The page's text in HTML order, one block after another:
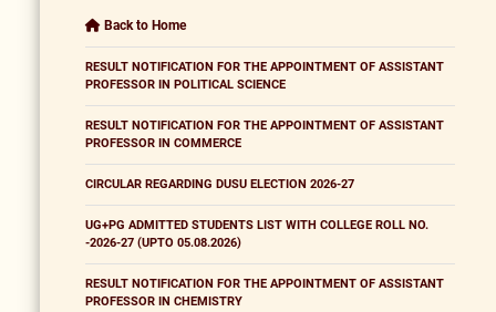
Back to Home
RESULT NOTIFICATION FOR THE APPOINTMENT OF ASSISTANT
PROFESSOR IN POLITICAL SCIENCE
RESULT NOTIFICATION FOR THE APPOINTMENT OF ASSISTANT
PROFESSOR IN COMMERCE
CIRCULAR REGARDING DUSU ELECTION 2026-27
UG+PG ADMITTED STUDENTS LIST WITH COLLEGE ROLL NO.
-2026-27 (UPTO 05.08.2026)
RESULT NOTIFICATION FOR THE APPOINTMENT OF ASSISTANT
PROFESSOR IN CHEMISTRY